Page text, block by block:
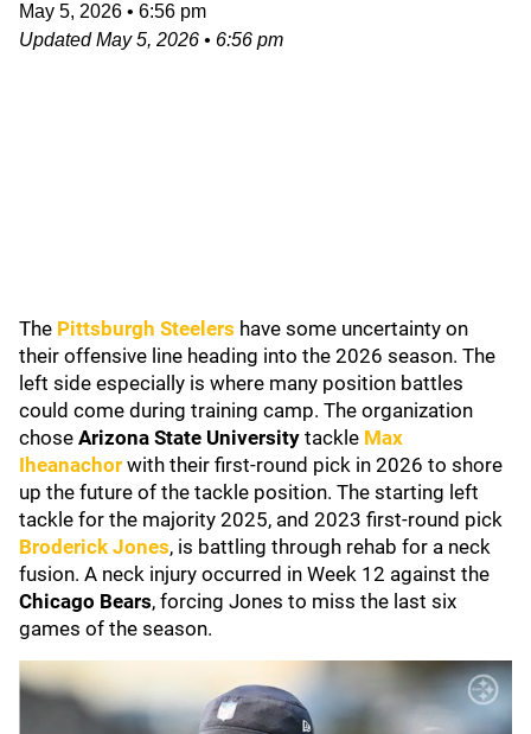
May 5, 2026 • 6:56 pm
UpdatedMay 5, 2026 • 6:56 pm
The Pittsburgh Steelers have some uncertainty on
their offensive line heading into the 2026 season. The
left side especially is where many position battles
could come during training camp. The organization
chose Arizona State University tackle Max
Iheanachor with their first-round pick in 2026 to shore
up the future of the tackle position. The starting left
tackle for the majority 2025, and 2023 first-round pick
Broderick Jones, is battling through rehab for a neck
fusion. A neck injury occurred in Week 12 against the
Chicago Bears, forcing Jones to miss the last six
games of the season.